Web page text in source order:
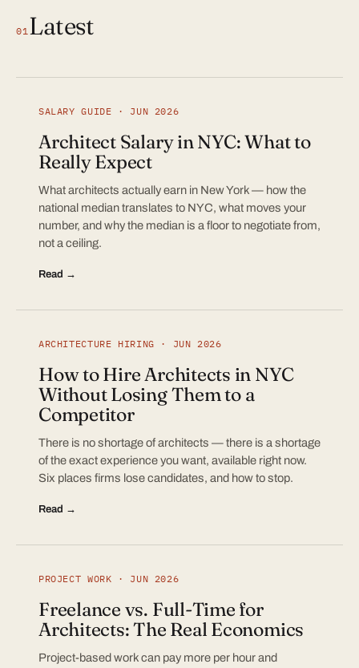
01Latest
SALARY GUIDE · JUN 2026
Architect Salary in NYC: What to
Really Expect
What architects actually earn in New York — how the
national median translates to NYC, what moves your
number, and why the median is a floor to negotiate from,
not a ceiling.
Read →
ARCHITECTURE HIRING · JUN 2026
How to Hire Architects in NYC
Without Losing Them to a
Competitor
There is no shortage of architects — there is a shortage
of the exact experience you want, available right now.
Six places firms lose candidates, and how to stop.
Read →
PROJECT WORK · JUN 2026
Freelance vs. Full-Time for
Architects: The Real Economics
Project-based work can pay more per hour and